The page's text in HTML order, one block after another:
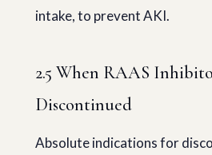
intake, to prevent AKI.
2.5 When RAAS
Discontinued
Absolute indications for